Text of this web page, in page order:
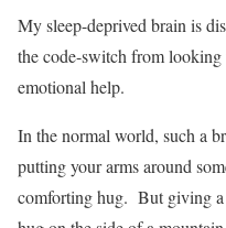
My sleep-deprived brain is
the code-switch from looking
emotional help.
In the normal world, such a
putting your arms around
comforting hug. But giving